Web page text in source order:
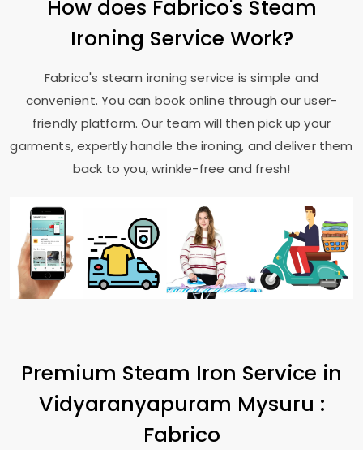
How does Fabrico's Steam
Ironing Service Work?
Fabrico's steam ironing service is simple and
convenient. You can book online through our user-
friendly platform. Our team will then pick up your
garments, expertly handle the ironing, and deliver them
back to you, wrinkle-free and fresh!
Premium Steam Iron Service in
Vidyaranyapuram Mysuru :
Fabrico